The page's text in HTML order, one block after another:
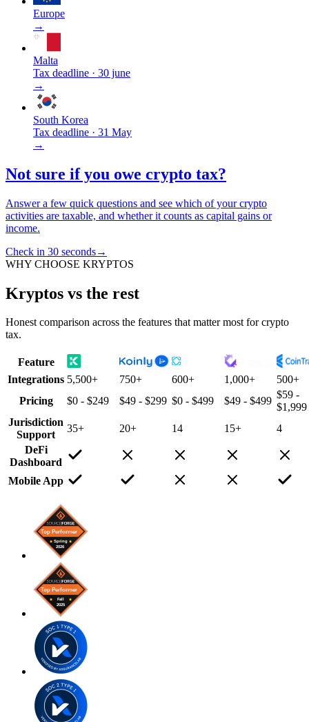
Europe
→
Malta
Tax deadline · 30 june
→
South Korea
Tax deadline · 31 May
→
Not sure if you owe crypto tax?
Answer a few quick questions and see which of your crypto
activities are taxable, and whether it counts as capital gains or
income.
Check in 30 seconds→
WHY CHOOSE KRYPTOS
Kryptos vs the rest
Honest comparison across the features that matter most for crypto
tax.
Feature
Integrations 5,500+ 750+ 600+ 1,000+
500+
Pricing
$0 - $249 $49 - $299 $0 - $499 $49 - $499
$59 -
$1,999
Jurisdiction
Support
35+ 20+ 14 15+
4
DeFi
Dashboard
Mobile App